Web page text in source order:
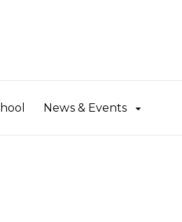
News & Events